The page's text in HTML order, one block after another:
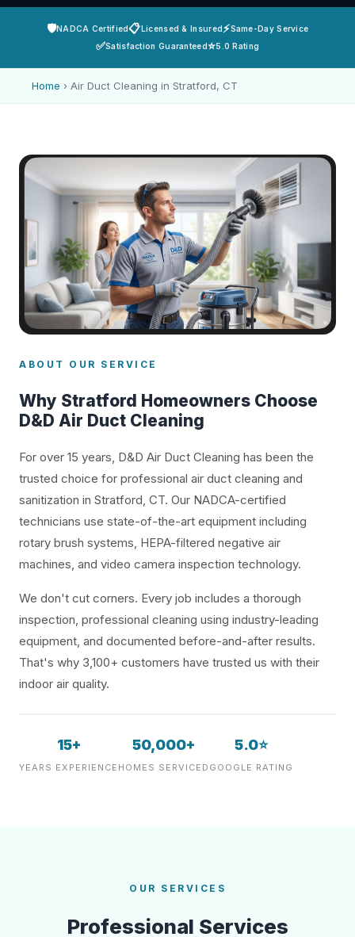
🛡️NADCA Certified📋Licensed & Insured⚡Same-Day Service
✅Satisfaction Guaranteed⭐5.0 Rating
Home › Air Duct Cleaning in Stratford, CT
ABOUT OUR SERVICE
Why Stratford Homeowners Choose
D&D Air Duct Cleaning
For over 15 years, D&D Air Duct Cleaning has been the
trusted choice for professional air duct cleaning and
sanitization in Stratford, CT. Our NADCA-certified
technicians use state-of-the-art equipment including
rotary brush systems, HEPA-filtered negative air
machines, and video camera inspection technology.
We don't cut corners. Every job includes a thorough
inspection, professional cleaning using industry-leading
equipment, and documented before-and-after results.
That's why 3,100+ customers have trusted us with their
indoor air quality.
15+
YEARS EXPERIENCE
50,000+
HOMES SERVICED
5.0⭐
GOOGLE RATING
OUR SERVICES
Professional Services